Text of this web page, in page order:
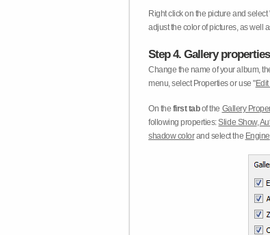
Right click on the picture and select
adjust the color of pictures, as well
Step 4. Gallery
Change the name of your album,
menu, select Properties or use "
On the first tabof the Gallery
following properties:Slide Show,
shadow colorand select the Engine